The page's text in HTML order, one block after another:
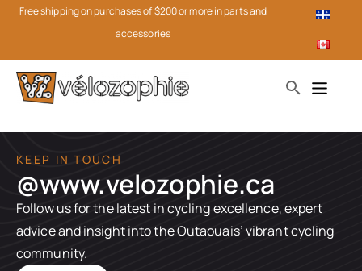
Free shipping on purchases of $200 or more in parts and
accessories
KEEP IN TOUCH
@www.velozophie.ca​
Follow us for the latest in cycling excellence, expert
advice and insight into the Outaouais’ vibrant cycling
community.